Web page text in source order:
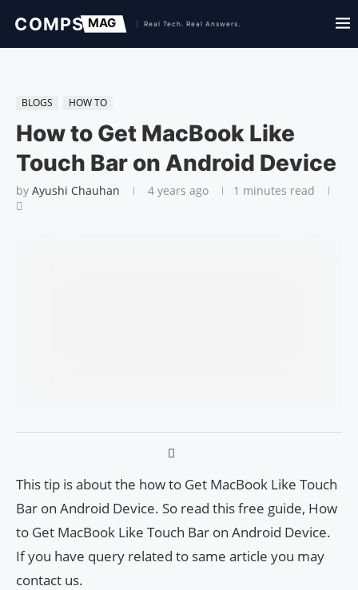
BLOGS HOW TO
How to Get MacBook Like
Touch Bar on Android Device
by Ayushi Chauhan 4 years ago 1 minutes read
This tip is about the how to Get MacBook Like Touch
Bar on Android Device. So read this free guide, How
to Get MacBook Like Touch Bar on Android Device.
If you have query related to same article you may
contact us.